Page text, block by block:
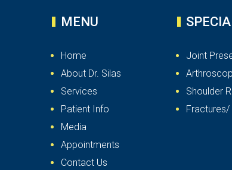
MENU
Home
About Dr. Silas
Services
Patient Info
Media
Appointments
Contact Us
Joint
Shoulder
Fractures/